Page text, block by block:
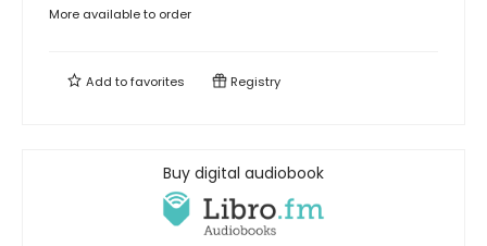
More available to order
Add tofavorites Registry
Buy digital audiobook